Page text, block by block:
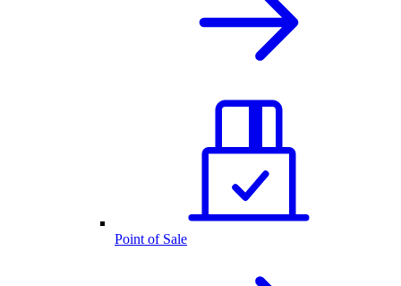
Point of Sale